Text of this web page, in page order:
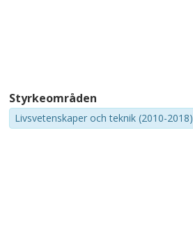
Styrkeområden
Livsvetenskaper och teknik (2010-2018)